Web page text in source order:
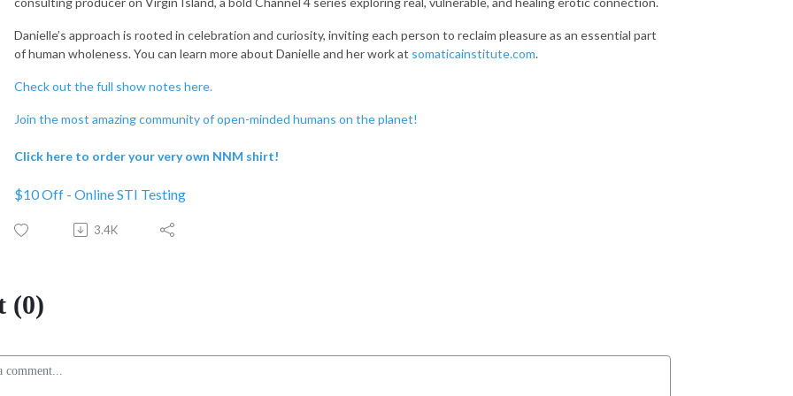
Danielle’s approach is rooted in celebration and curiosity, inviting each person to reclaim pleasure as an essential part
of human wholeness. You can learn more about Danielle and her work at somaticainstitute.com.
Check out the full show notes here.
Join the most amazing community of open-minded humans on the planet!
Click here to order your very own NNM shirt!
$10 Off - Online STI Testing
3.4K
(0)